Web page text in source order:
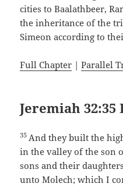
cities to Baalathbeer,
the inheritance of the
Simeon according to
Full Chapter |Parallel
Jeremiah 32:35
35 And they built the
in the valley of the son
sons and their
unto Molech; which I